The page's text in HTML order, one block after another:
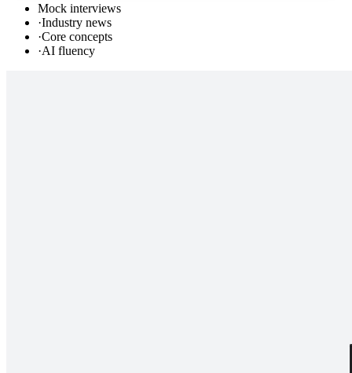
Mock interviews
·Industry news
·Core concepts
·AI fluency